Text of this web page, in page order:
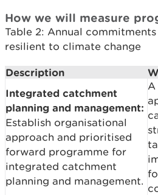
How we will measure
Table 2: Annual
resilient to climate change
Description
Integrated catchment
planning and management:
Establish organisational
approach and prioritised
forward programme for
integrated catchment
planning and management.